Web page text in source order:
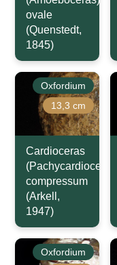
ovale
(Quenstedt,
1845)
Oxfordium
13,3 cm
Cardioceras
(Pachycardioceras)
compressum
(Arkell,
1947)
Oxfordium